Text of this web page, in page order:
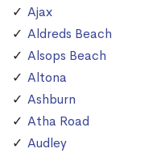
Ajax
Aldreds Beach
Alsops Beach
Altona
Ashburn
Atha Road
Audley